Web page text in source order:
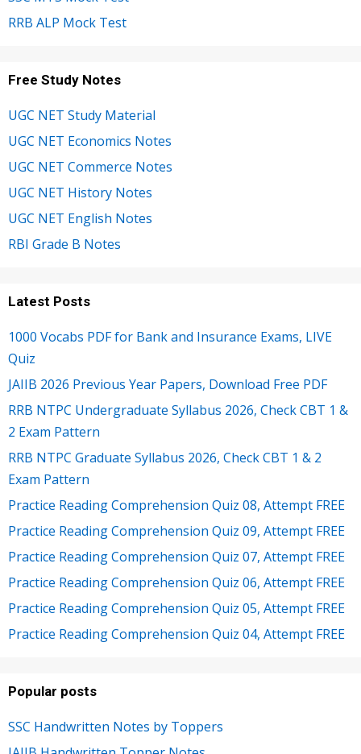
RRB ALP Mock Test
Free Study Notes
UGC NET Study Material
UGC NET Economics Notes
UGC NET Commerce Notes
UGC NET History Notes
UGC NET English Notes
RBI Grade B Notes
Latest Posts
1000 Vocabs PDF for Bank and Insurance Exams, LIVE
Quiz
JAIIB 2026 Previous Year Papers, Download Free PDF
RRB NTPC Undergraduate Syllabus 2026, Check CBT 1 &
2 Exam Pattern
RRB NTPC Graduate Syllabus 2026, Check CBT 1 & 2
Exam Pattern
Practice Reading Comprehension Quiz 08, Attempt FREE
Practice Reading Comprehension Quiz 09, Attempt FREE
Practice Reading Comprehension Quiz 07, Attempt FREE
Practice Reading Comprehension Quiz 06, Attempt FREE
Practice Reading Comprehension Quiz 05, Attempt FREE
Practice Reading Comprehension Quiz 04, Attempt FREE
Popular posts
SSC Handwritten Notes by Toppers